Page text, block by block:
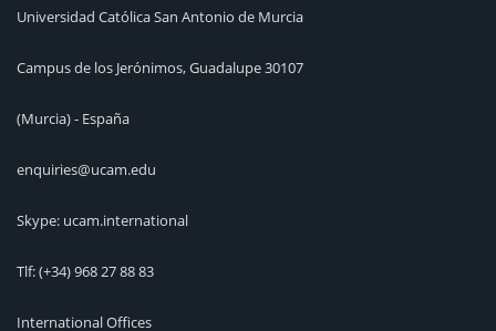
Universidad Católica San Antonio de Murcia
Campus de los Jerónimos, Guadalupe 30107
(Murcia) - España
enquiries@ucam.edu
Skype: ucam.international
Tlf:(+34) 968 27 88 83
International Offices